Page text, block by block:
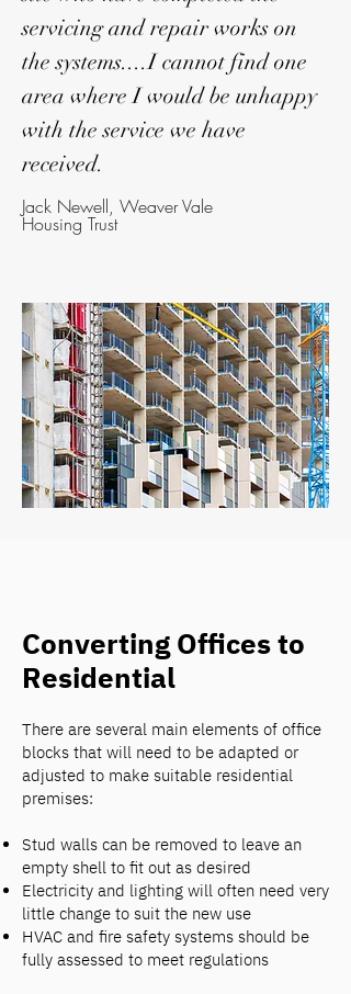
servicing and repair works on
the systems....I cannot find one
area where I would be unhappy
with the service we have
received.
Jack Newell, Weaver Vale
Housing Trust
Converting Offices to
Residential
There are several main elements of office
blocks that will need to be adapted or
adjusted to make suitable residential
premises:
Stud walls can be removed to leave an
empty shell to fit out as desired
Electricity and lighting will often need very
little change to suit the new use
HVAC and fire safety systems should be
fully assessed to meet regulations